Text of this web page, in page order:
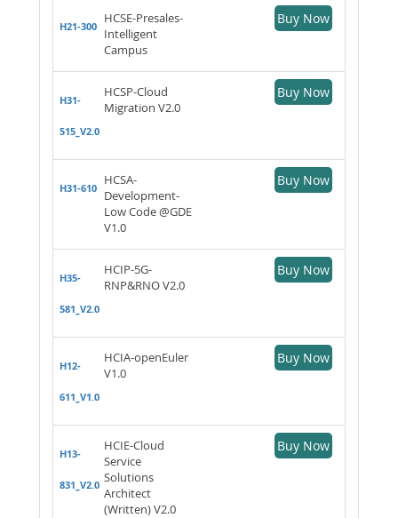
H21-300
HCSE-Presales-
Intelligent
Campus
Buy Now
H31-
515_V2.0
HCSP-Cloud
Migration V2.0
Buy Now
H31-610
HCSA-
Development-
Low Code @GDE
V1.0
Buy Now
H35-
581_V2.0
HCIP-5G-
RNP&RNO V2.0
Buy Now
H12-
611_V1.0
HCIA-openEuler
V1.0
Buy Now
H13-
831_V2.0
HCIE-Cloud
Service
Solutions
Architect
(Written) V2.0
Buy Now